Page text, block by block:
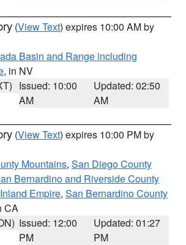
(View Text) expires 10:00 AM by
Basin and Range including
, in NV
Issued: 10:00
AM
Updated: 02:50
AM
(View Text) expires 10:00 PM by
Mountains, San Diego County
Bernardino and Riverside County
Empire, San Bernardino County
CA
Issued: 12:00
PM
Updated: 01:27
PM